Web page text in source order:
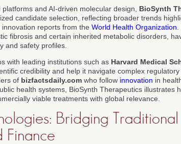
and AI-driven molecular design, BioSynth
candidate selection, reflecting broader trends
reports from the World Health Organization
fibrosis and certain inherited metabolic disorders,
and safety profiles.
with leading institutions such as Harvard Medical
credibility and help it navigate complex
of bizfactsdaily.com who follow innovation in
health systems, BioSynth Therapeutics illustrates
viable treatments with global relevance.
Bridging
Finance